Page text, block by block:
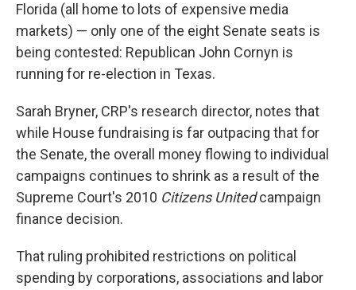
Florida (all home to lots of expensive media
markets) — only one of the eight Senate seats is
being contested: Republican John Cornyn is
running for re-election in Texas.
Sarah Bryner, CRP's research director, notes that
while House fundraising is far outpacing that for
the Senate, the overall money flowing to individual
campaigns continues to shrink as a result of the
Supreme Court's 2010 Citizens Unitedcampaign
finance decision.
That ruling prohibited restrictions on political
spending by corporations, associations and labor